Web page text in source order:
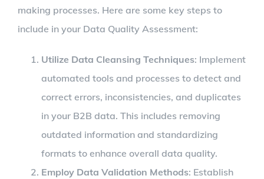
making processes. Here are some key steps to
include in your Data Quality Assessment:
Utilize Data Cleansing Techniques: Implement
automated tools and processes to detect and
correct errors, inconsistencies, and duplicates
in your B2B data. This includes removing
outdated information and standardizing
formats to enhance overall data quality.
Employ Data Validation Methods: Establish